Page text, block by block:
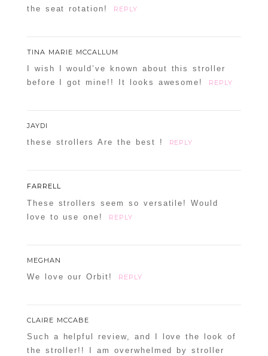
the seat rotation!
REPLY
TINA MARIE MCCALLUM
I wish I would’ve known about this stroller
before I got mine!! It looks awesome!
REPLY
JAYDI
these strollers Are the best ! REPLY
FARRELL
These strollers seem so versatile! Would
love to use one!
REPLY
MEGHAN
We love our Orbit! REPLY
CLAIRE MCCABE
Such a helpful review, and I love the look of
the stroller!! I am overwhelmed by stroller